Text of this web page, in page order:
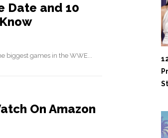
Date and 10
biggest games in the WWE...
On Amazon